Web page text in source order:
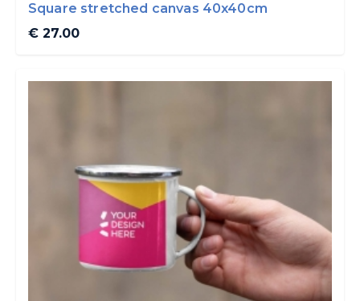
Square stretched canvas 40x40cm
€ 27.00